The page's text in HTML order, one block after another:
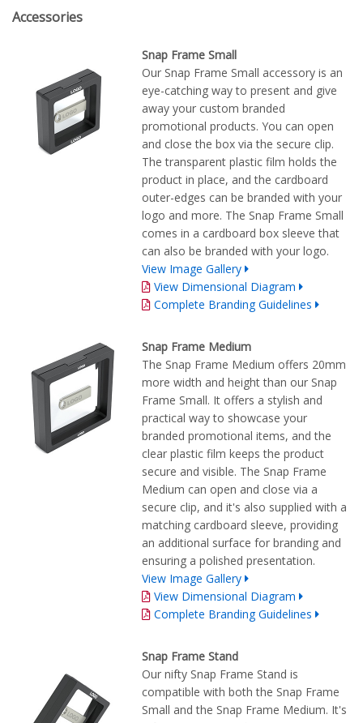
Accessories
Snap Frame Small
Our Snap Frame Small accessory is an
eye-catching way to present and give
away your custom branded
promotional products. You can open
and close the box via the secure clip.
The transparent plastic film holds the
product in place, and the cardboard
outer-edges can be branded with your
logo and more. The Snap Frame Small
comes in a cardboard box sleeve that
can also be branded with your logo.
View Image Gallery
View Dimensional Diagram
Complete Branding Guidelines
Snap Frame Medium
The Snap Frame Medium offers 20mm
more width and height than our Snap
Frame Small. It offers a stylish and
practical way to showcase your
branded promotional items, and the
clear plastic film keeps the product
secure and visible. The Snap Frame
Medium can open and close via a
secure clip, and it's also supplied with a
matching cardboard sleeve, providing
an additional surface for branding and
ensuring a polished presentation.
View Image Gallery
View Dimensional Diagram
Complete Branding Guidelines
Snap Frame Stand
Our nifty Snap Frame Stand is
compatible with both the Snap Frame
Small and the Snap Frame Medium. It's